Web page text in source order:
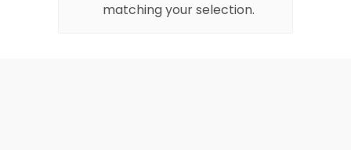
matching your selection.